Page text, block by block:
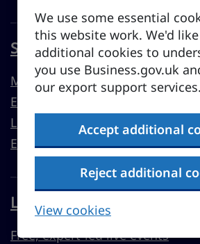
We use some essential
this website work. We'd
additional cookies to
you use Business.gov.uk
our export support services.
Accept additional
Reject additional
View cookies
Sell overseas from the UK
Market guides
Export support
Learn to export
Export resources
Learn with Business
Free, expert-led live events